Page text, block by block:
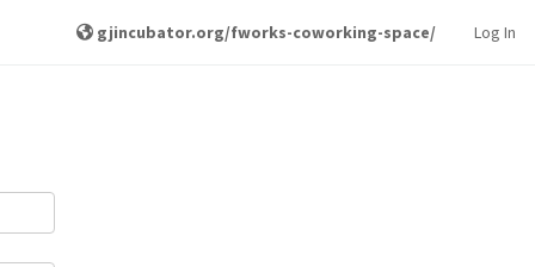
gjincubator.org/fworks-coworking-space/ Log In